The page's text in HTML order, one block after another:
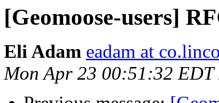
[Geomoose-users]
Eli Adam eadam at
Mon Apr 23 00:51:32 EDT